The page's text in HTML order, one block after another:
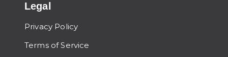
Legal
Privacy Policy
Terms of Service